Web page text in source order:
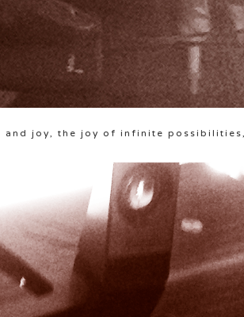
and joy, the joy of infinite